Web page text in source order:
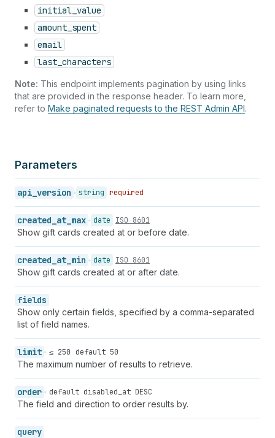
initial_value
amount_spent
email
last_characters
Note: This endpoint implements pagination by using links
that are provided in the response header. To learn more,
refer to Make paginated requests to the REST Admin API.
Parameters
api_version string required
created_at_max date ISO 8601
Show gift cards created at or before date.
created_at_min date ISO 8601
Show gift cards created at or after date.
fields
Show only certain fields, specified by a comma-separated
list of field names.
limit ≤ 250 default 50
The maximum number of results to retrieve.
order default disabled_at DESC
The field and direction to order results by.
query